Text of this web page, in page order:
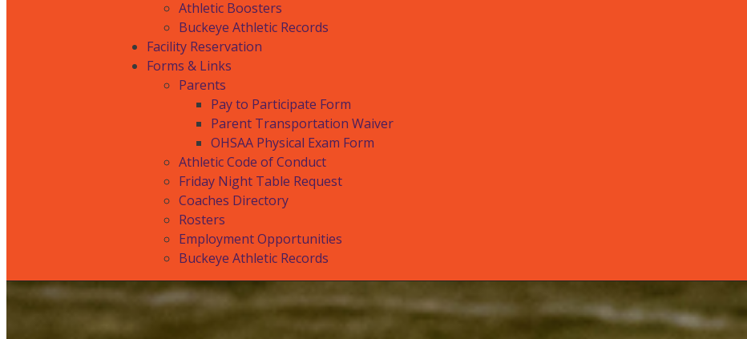
Athletic Boosters
Buckeye Athletic Records
Facility Reservation
Forms & Links
Parents
Pay to Participate Form
Parent Transportation Waiver
OHSAA Physical Exam Form
Athletic Code of Conduct
Friday Night Table Request
Coaches Directory
Rosters
Employment Opportunities
Buckeye Athletic Records